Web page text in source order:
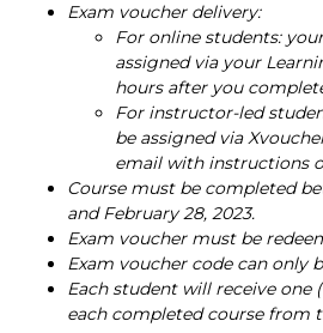
Exam voucher delivery:
For online students:
assigned via your
hours after you
For instructor-led
be assigned via
email with instructions
Course must be completed
and February 28, 2023.
Exam voucher must be
Exam voucher code can only
Each student will receive one
each completed course from